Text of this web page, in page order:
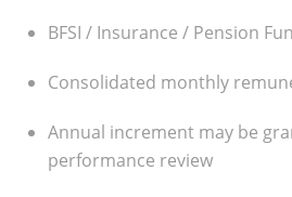
BFSI / Insurance / Pension
Consolidated monthly
Annual increment may be
performance review